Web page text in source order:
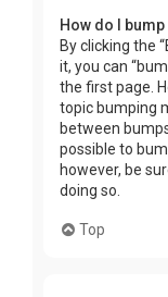
How do I
By clicking the
it, you can
the first page.
topic bumping
between
possible to
however, be
doing so.
Top